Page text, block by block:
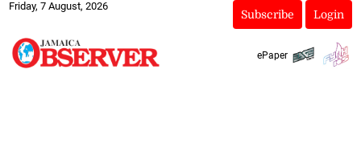
Friday, 7 August, 2026
Subscribe Login
ePaper